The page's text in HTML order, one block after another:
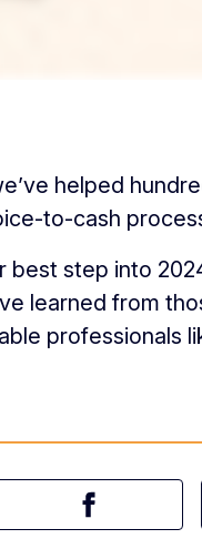
helped
to-cash
best step into
learned from
professionals
Share this